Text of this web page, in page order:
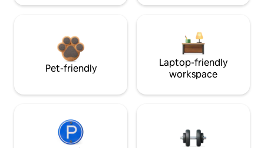
Pet-friendly
Laptop-friendly
workspace